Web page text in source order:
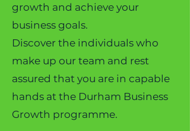
growth and achieve your
business goals.
Discover the individuals who
make up our team and rest
assured that you are in capable
hands at the Durham Business
Growth programme.